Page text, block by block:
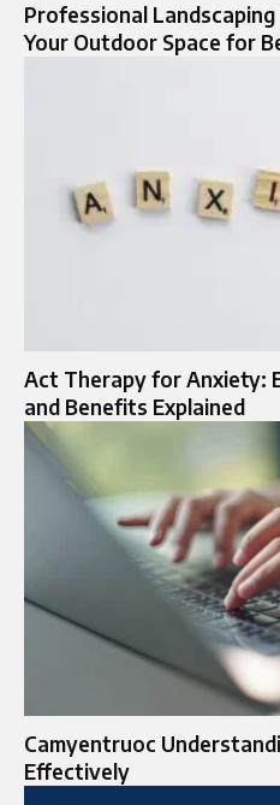
Professional
Your Outdoor Space for
Act Therapy for Anxiety:
and Benefits Explained
Camyentruoc
Effectively